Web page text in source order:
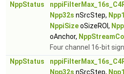
NppStatus
Npp32s nSrcStep,
NppiSizeoSizeROI,
oAnchor,
Four channel 16-bit
NppStatus
Npp32s nSrcStep,